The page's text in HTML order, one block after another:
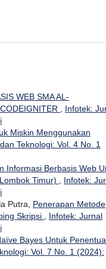
WEB SMA AL-
Infotek:
Miskin Menggunakan
Teknologi: Vol. 4 No. 1
Informasi Berbasis Web
Timur)
Infotek:
Putra, Penerapan Metode
Skripsi
Infotek: Jurnal
Bayes Untuk
Vol. 7 No. 1 (2024):